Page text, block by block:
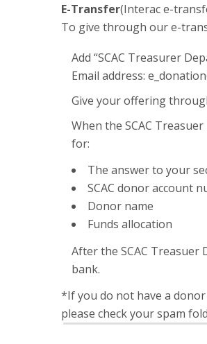
E-Transfer(Interac e-
To give through our e-
Add “SCAC Treasurer
Email address:
Give your offering
When the SCAC
for:
The answer to your
SCAC donor account
Donor name
Funds allocation
After the SCAC
bank.
*If you do not have a
please check your spam